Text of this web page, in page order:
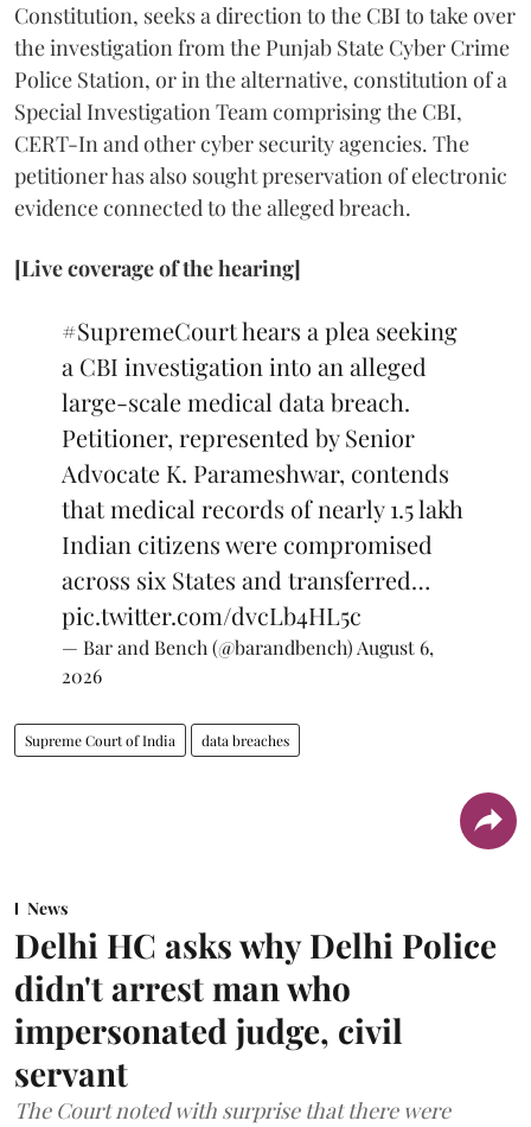
Constitution, seeks a direction to the CBI to take over
the investigation from the Punjab State Cyber Crime
Police Station, or in the alternative, constitution of a
Special Investigation Team comprising the CBI,
CERT-In and other cyber security agencies. The
petitioner has also sought preservation of electronic
evidence connected to the alleged breach.
[Live coverage of the hearing]
#SupremeCourthears a plea seeking
a CBI investigation into an alleged
large-scale medical data breach.
Petitioner, represented by Senior
Advocate K. Parameshwar, contends
that medical records of nearly 1.5 lakh
Indian citizens were compromised
across six States and transferred…
pic.twitter.com/dvcLb4HL5c
— Bar and Bench (@barandbench)August 6,
2026
Supreme Court of India data breaches
News
Delhi HC asks why Delhi Police
didn't arrest man who
impersonated judge, civil
servant
The Court noted with surprise that there were